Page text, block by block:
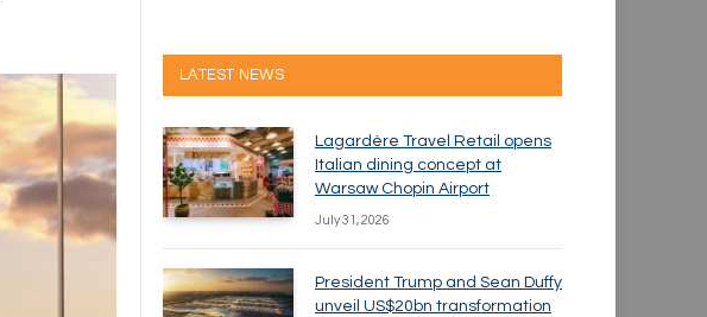
LATEST NEWS
Lagardère Travel Retail opens
Italian dining concept at
Warsaw Chopin Airport
July 31, 2026
President Trump and Sean Duffy
unveil US$20bn transformation